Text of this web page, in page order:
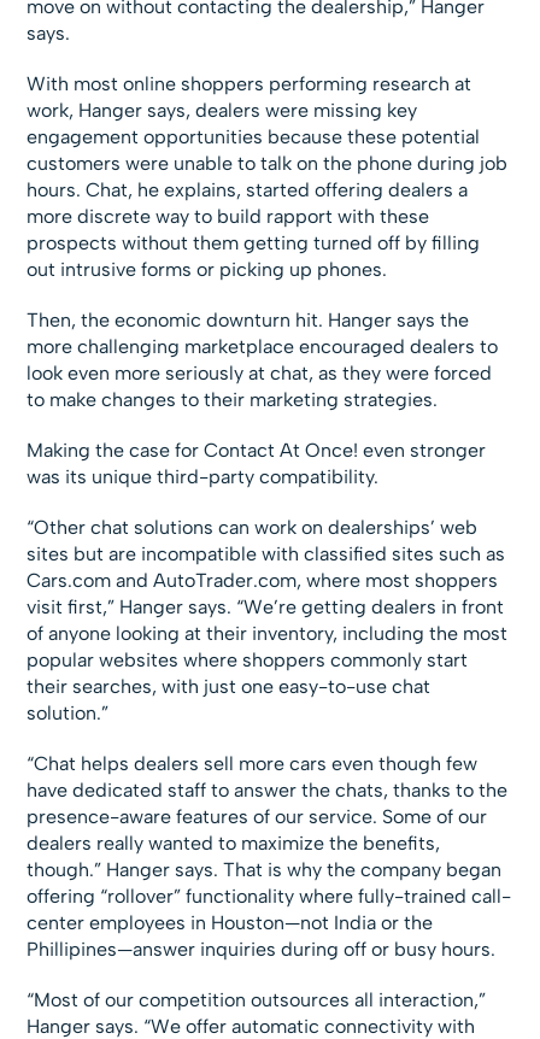
move on without contacting the dealership,” Hanger
says.
With most online shoppers performing research at
work, Hanger says, dealers were missing key
engagement opportunities because these potential
customers were unable to talk on the phone during job
hours. Chat, he explains, started offering dealers a
more discrete way to build rapport with these
prospects without them getting turned off by filling
out intrusive forms or picking up phones.
Then, the economic downturn hit. Hanger says the
more challenging marketplace encouraged dealers to
look even more seriously at chat, as they were forced
to make changes to their marketing strategies.
Making the case for Contact At Once! even stronger
was its unique third-party compatibility.
“Other chat solutions can work on dealerships’ web
sites but are incompatible with classified sites such as
Cars.com and AutoTrader.com, where most shoppers
visit first,” Hanger says. “We’re getting dealers in front
of anyone looking at their inventory, including the most
popular websites where shoppers commonly start
their searches, with just one easy-to-use chat
solution.”
“Chat helps dealers sell more cars even though few
have dedicated staff to answer the chats, thanks to the
presence-aware features of our service. Some of our
dealers really wanted to maximize the benefits,
though.” Hanger says. That is why the company began
offering “rollover” functionality where fully-trained call-
center employees in Houston—not India or the
Phillipines—answer inquiries during off or busy hours.
“Most of our competition outsources all interaction,”
Hanger says. “We offer automatic connectivity with